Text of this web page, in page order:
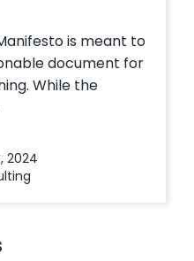
is meant to
document for
While the
2024